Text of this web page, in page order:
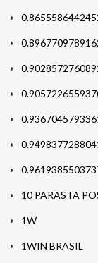
10 PARASTA
1W
1WIN BRASIL